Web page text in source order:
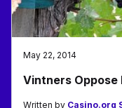
May 22, 2014
Vintners Oppose
Written by Casino.org